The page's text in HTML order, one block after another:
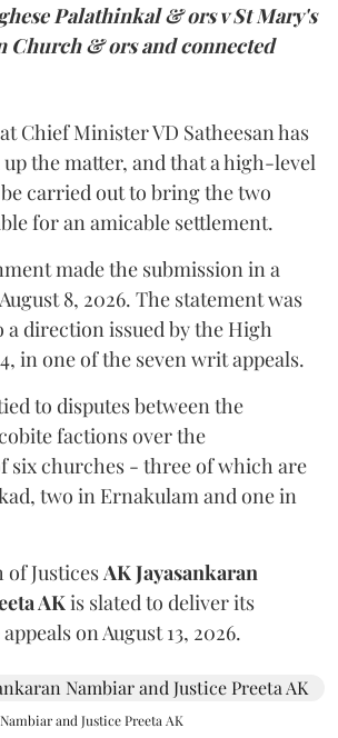
Palathinkal & ors v St Mary's
Church & ors and connected
Chief Minister VD Satheesan has
the matter, and that a high-level
carried out to bring the two
for an amicable settlement.
made the submission in a
8, 2026. The statement was
direction issued by the High
in one of the seven writ appeals.
to disputes between the
factions over the
six churches - three of which are
two in Ernakulam and one in
of Justices AK Jayasankaran
AKis slated to deliver its
on August 13, 2026.
and Justice Preeta AK